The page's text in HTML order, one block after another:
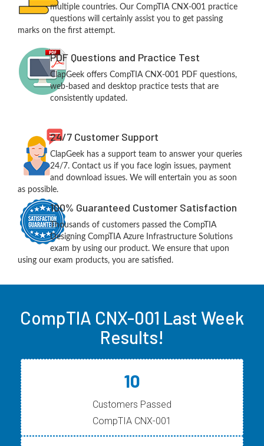
multiple countries. Our CompTIA CNX-001 practice
questions will certainly assist you to get passing
marks on the first attempt.
PDF Questions and Practice Test
ClapGeek offers CompTIA CNX-001 PDF questions,
web-based and desktop practice tests that are
consistently updated.
24/7 Customer Support
ClapGeek has a support team to answer your queries
24/7. Contact us if you face login issues, payment
and download issues. We will entertain you as soon
as possible.
100% Guaranteed Customer Satisfaction
Thousands of customers passed the CompTIA
Designing CompTIA Azure Infrastructure Solutions
exam by using our product. We ensure that upon
using our exam products, you are satisfied.
CompTIA CNX-001 Last Week
Results!
10
Customers Passed
CompTIA CNX-001